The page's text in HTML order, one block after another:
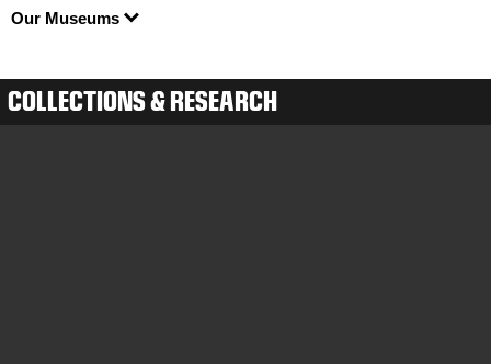
Our Museums
COLLECTIONS & RESEARCH